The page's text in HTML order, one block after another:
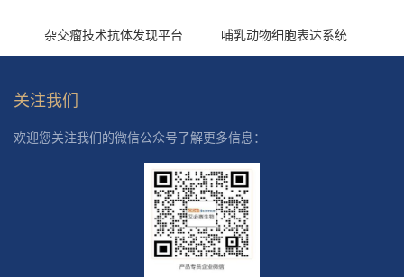
杂交瘤技术抗体发现平台 哺乳动物细胞表达系统
关注我们
欢迎您关注我们的微信公众号了解更多信息：